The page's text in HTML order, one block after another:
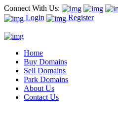
Connect With Us:
Login
Register
Home
Buy Domains
Sell Domains
Park Domains
About Us
Contact Us